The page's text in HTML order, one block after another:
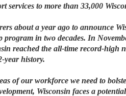
services to more than 33,000
about a year ago to announce
program in two decades. In
reached the all-time record-high
year history.
of our workforce we need to
Wisconsin faces a